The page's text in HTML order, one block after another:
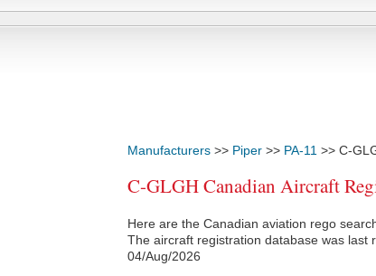
Manufacturers >> Piper >> PA-11 >> C-
C-GLGH Canadian Aircraft
Here are the Canadian aviation rego
The aircraft registration database was last
04/Aug/2026